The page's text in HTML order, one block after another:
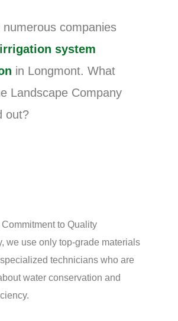
companies
irrigation system
in Longmont. What
Landscape Company
out?
to Quality
we use only top-grade materials
technicians who are
water conservation and